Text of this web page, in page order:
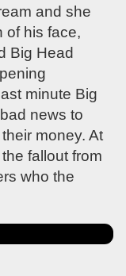
and she
of his face,
Big Head
minute Big
news to
money. At
fallout from
who the